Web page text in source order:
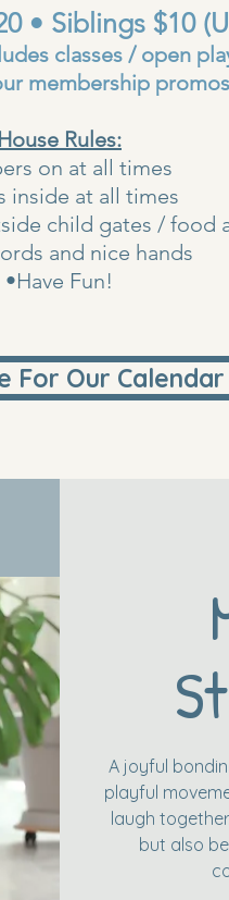
• Siblings $10
classes / open
membership
House Rules:
on at all times
inside at all times
child gates / food
and nice hands
•Have Fun!
For Our Calendar
A joyful
playful
laugh
but also